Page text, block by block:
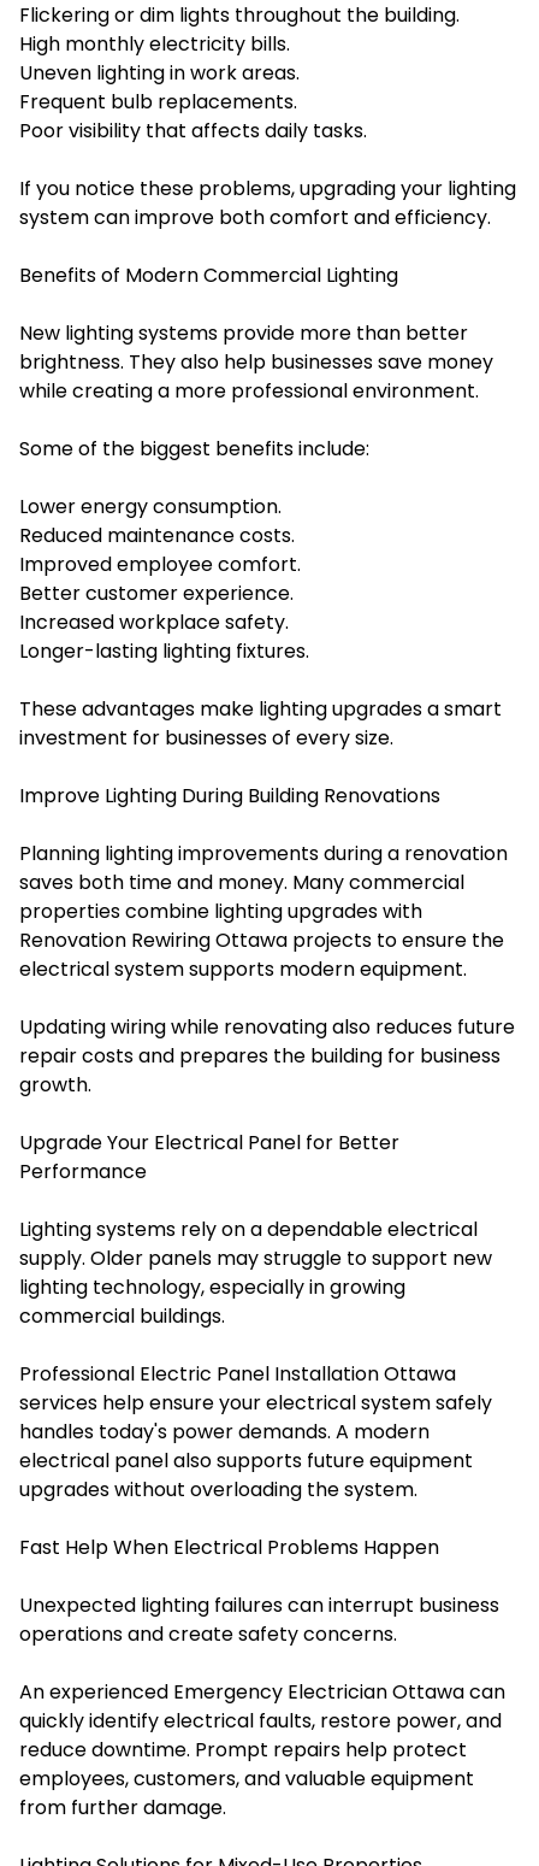
Flickering or dim lights throughout the building.
High monthly electricity bills.
Uneven lighting in work areas.
Frequent bulb replacements.
Poor visibility that affects daily tasks.
If you notice these problems, upgrading your lighting
system can improve both comfort and efficiency.
Benefits of Modern Commercial Lighting
New lighting systems provide more than better
brightness. They also help businesses save money
while creating a more professional environment.
Some of the biggest benefits include:
Lower energy consumption.
Reduced maintenance costs.
Improved employee comfort.
Better customer experience.
Increased workplace safety.
Longer-lasting lighting fixtures.
These advantages make lighting upgrades a smart
investment for businesses of every size.
Improve Lighting During Building Renovations
Planning lighting improvements during a renovation
saves both time and money. Many commercial
properties combine lighting upgrades with
Renovation Rewiring Ottawa projects to ensure the
electrical system supports modern equipment.
Updating wiring while renovating also reduces future
repair costs and prepares the building for business
growth.
Upgrade Your Electrical Panel for Better
Performance
Lighting systems rely on a dependable electrical
supply. Older panels may struggle to support new
lighting technology, especially in growing
commercial buildings.
Professional Electric Panel Installation Ottawa
services help ensure your electrical system safely
handles today's power demands. A modern
electrical panel also supports future equipment
upgrades without overloading the system.
Fast Help When Electrical Problems Happen
Unexpected lighting failures can interrupt business
operations and create safety concerns.
An experienced Emergency Electrician Ottawa can
quickly identify electrical faults, restore power, and
reduce downtime. Prompt repairs help protect
employees, customers, and valuable equipment
from further damage.